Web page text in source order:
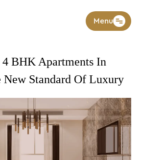
Menu
BHK Apartments In
Standard Of Luxury